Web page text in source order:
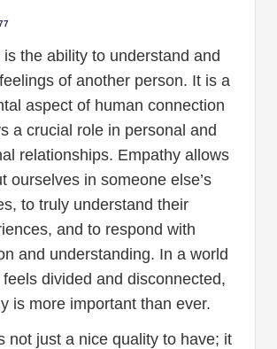
is the ability to understand and
of another person. It is a
aspect of human connection
a crucial role in personal and
relationships. Empathy allows
ourselves in someone else’s
to truly understand their
and to respond with
and understanding. In a world
divided and disconnected,
is more important than ever.
not just a nice quality to have; it